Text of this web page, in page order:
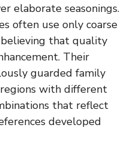
elaborate seasonings.
often use only coarse
that quality
Their
guarded family
with different
that reflect
developed